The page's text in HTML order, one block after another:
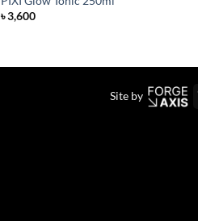
৳3,600
Site by